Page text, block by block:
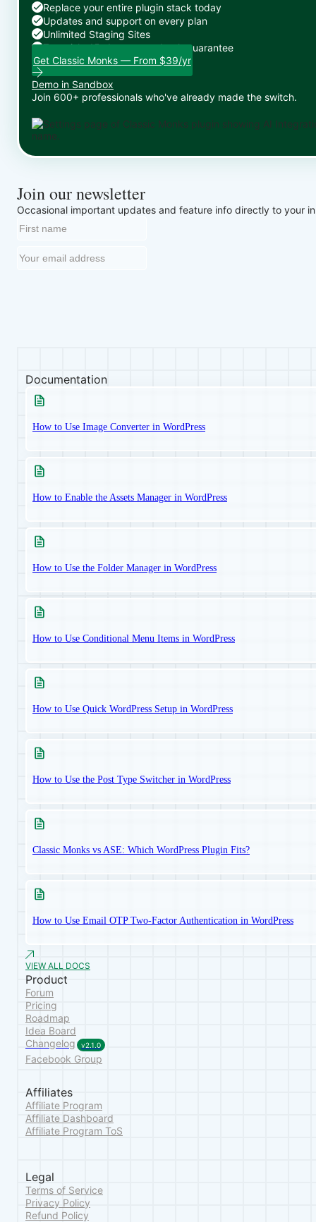
Replace your entire plugin stack today
Updates and support on every plan
Unlimited Staging Sites
Zero risk: 15-day money-back guarantee
Get Classic Monks — From $39/yr
Demo in Sandbox
Join 600+ professionals who've already made the switch.
Join our newsletter
Occasional important updates and feature info directly to your
Documentation
How to Use Image Converter in WordPress
How to Enable the Assets Manager in WordPress
How to Use the Folder Manager in WordPress
How to Use Conditional Menu Items in WordPress
How to Use Quick WordPress Setup in WordPress
How to Use the Post Type Switcher in WordPress
Classic Monks vs ASE: Which WordPress Plugin Fits?
How to Use Email OTP Two-Factor Authentication in WordPress
VIEW ALL DOCS
Product
Forum
Pricing
Roadmap
Idea Board
Changelog
v2.1.0
Facebook Group
Affiliates
Affiliate Program
Affiliate Dashboard
Affiliate Program ToS
Legal
Terms of Service
Privacy Policy
Refund Policy